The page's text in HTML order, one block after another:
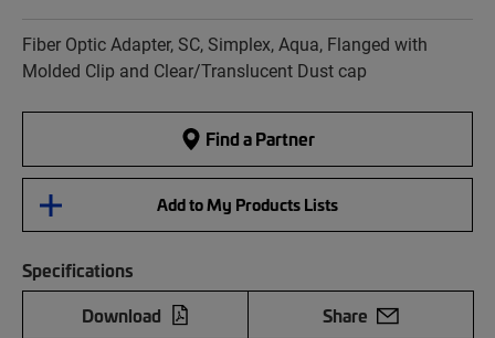
Fiber Optic Adapter, SC, Simplex, Aqua, Flanged with
Molded Clip and Clear/Translucent Dust cap
Find a Partner
Add to My Products Lists
Specifications
Download
Share